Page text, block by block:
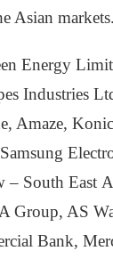
Asian markets.
Energy
Industries
Amaze,
South East
Group, AS
Bank,